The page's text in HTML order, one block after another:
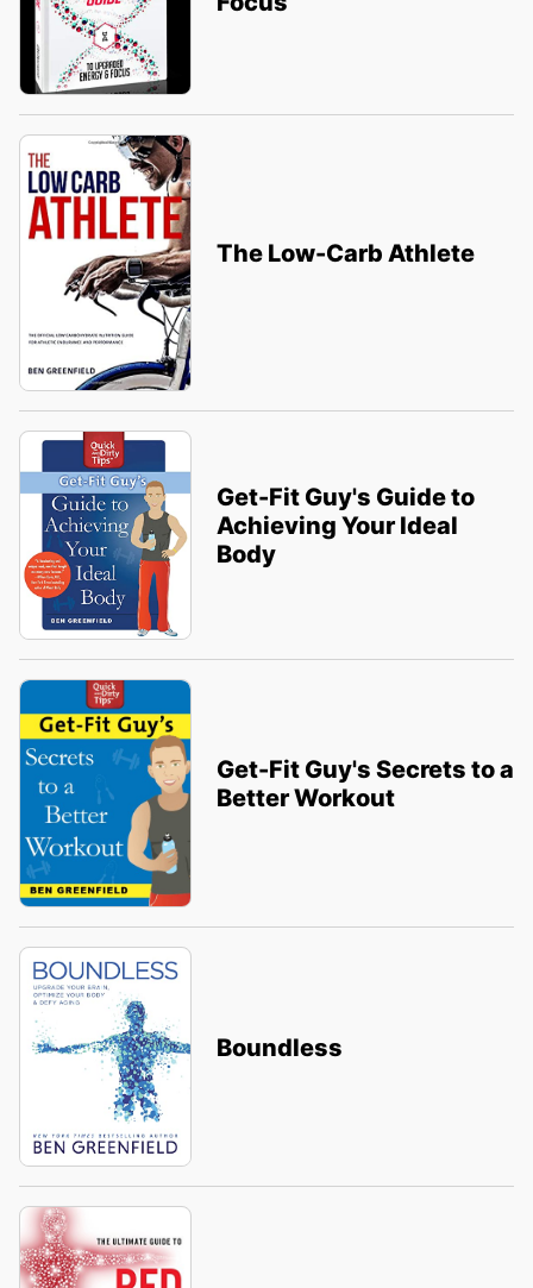
The Low-Carb Athlete
Get-Fit Guy's Guide to
Achieving Your Ideal
Body
Get-Fit Guy's Secrets to a
Better Workout
Boundless